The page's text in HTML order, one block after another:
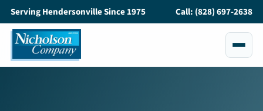
Serving Hendersonville Since 1975 Call: (828) 697-2638